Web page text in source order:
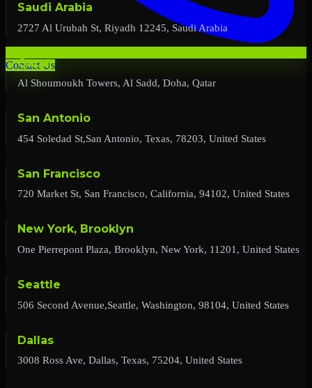
Contact Us
Saudi Arabia
2727 Al Urubah St, Riyadh 12245, Saudi Arabia
Qatar
Al Shoumoukh Towers, Al Sadd, Doha, Qatar
San Antonio
454 Soledad St,San Antonio, Texas, 78203, United States
San Francisco
720 Market St, San Francisco, California, 94102, United States
New York, Brooklyn
One Pierrepont Plaza, Brooklyn, New York, 11201, United States
Seattle
506 Second Avenue,Seattle, Washington, 98104, United States
Dallas
3008 Ross Ave, Dallas, Texas, 75204, United States